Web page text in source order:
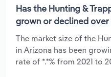
Has the Hunting &
grown or declined
The market size of the
in Arizona has been
rate of *.*% from 2021 to